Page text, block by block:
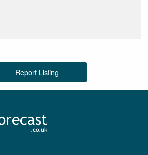
Report Listing